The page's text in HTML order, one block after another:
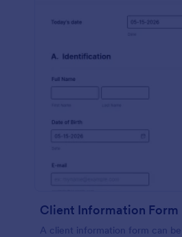
Client Information Form
A client information form can